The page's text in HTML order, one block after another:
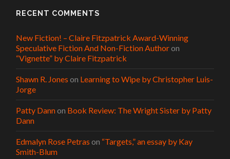
RECENT COMMENTS
New Fiction! – Claire Fitzpatrick Award-Winning
Speculative Fiction And Non-Fiction Authoron
“Vignette” by Claire Fitzpatrick
Shawn R. Jones on Learning to Wipe by Christopher Luis-
Jorge
Patty Dannon Book Review: The Wright Sister by Patty
Dann
Edmalyn Rose Petras on “Targets,” an essay by Kay
Smith-Blum